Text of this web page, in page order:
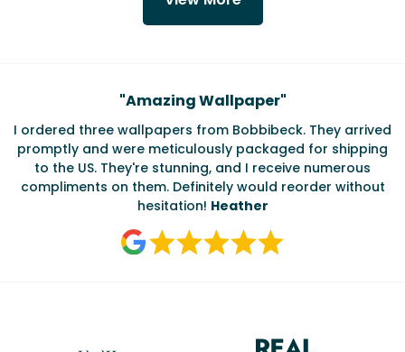
Testimonials
"Amazing Wallpaper"
I ordered three wallpapers from Bobbibeck. They arrived
promptly and were meticulously packaged for shipping
to the US. They're stunning, and I receive numerous
compliments on them. Definitely would reorder without
hesitation! Heather